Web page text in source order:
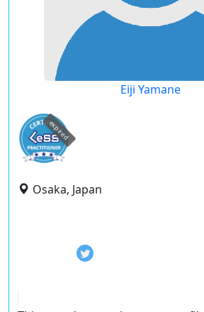
Eiji Yamane
expired
Osaka, Japan